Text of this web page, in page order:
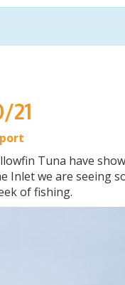
21
Tuna have
Inlet we are seeing
of fishing.